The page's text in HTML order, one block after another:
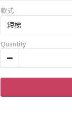
款式
Quantity